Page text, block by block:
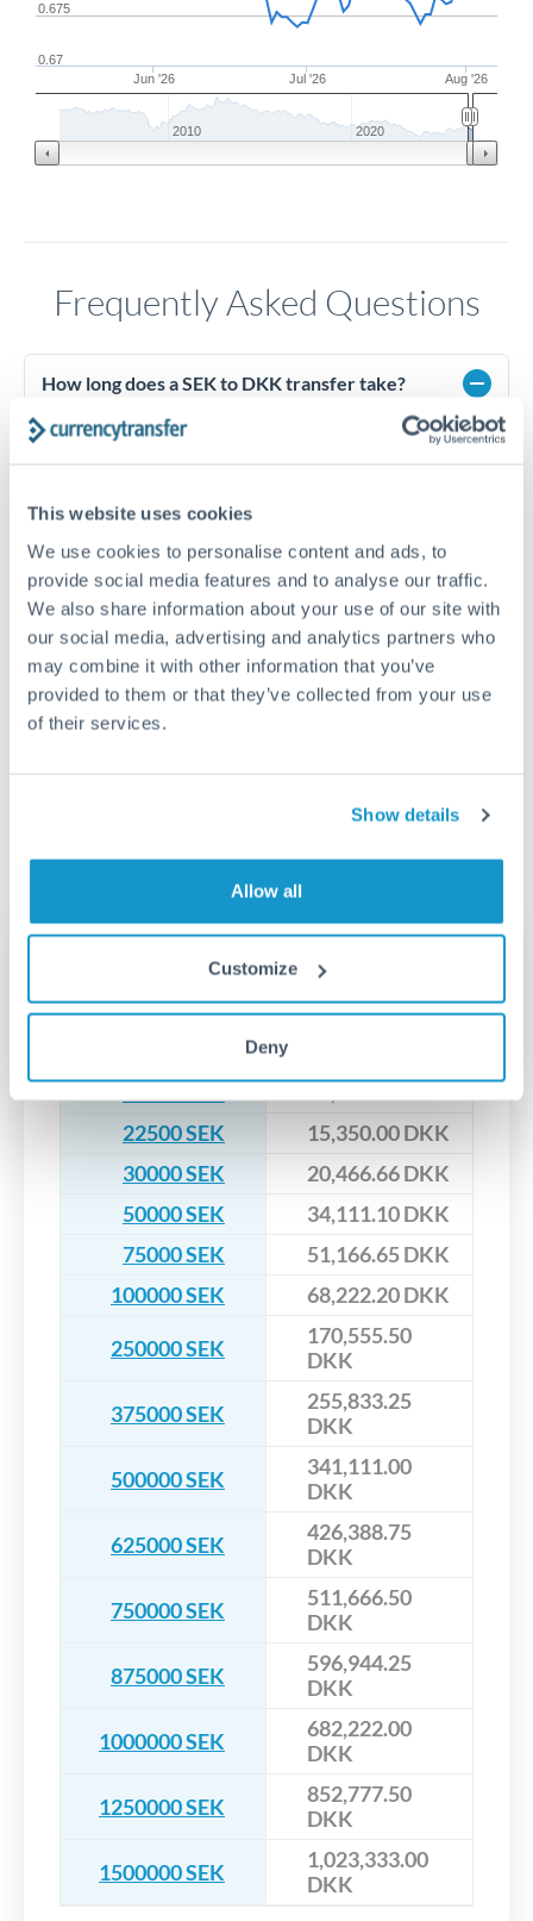
This website uses cookies
We use cookies to personalise content and ads, to
provide social media features and to analyse our traffic.
We also share information about your use of our site with
our social media, advertising and analytics partners who
may combine it with other information that you’ve
provided to them or that they’ve collected from your use
of their services.
Show details
Allow all
Customize
Deny
Jun '26 Jul '26 Aug '26
0.67
0.675
2010 2020
Frequently Asked Questions
How long does a SEK to DKK transfer take?
Transfer times for SEK to DKK typically range from 1-2
business days, depending on the provider and payment
guaranteed). Actual delivery depends on provider,
verification requirements, and banking hours in both
What's the best way to transfer SEK to DKK?
For SEK to DKK transfers, comparing exchange rates is
essential as rate differences can significantly impact how
Is it safe to transfer SEK to DKK with
regulated payment partners. Your funds are held in
We've facilitated over £5 billion in transfers since 2014, with
dedicated relationship managers for high-value transfers.
Are there hidden fees for SEK to DKK transfers?
No hidden fees. You'll see all fees and the exact exchange rate
that rate is locked in, so there'll be no surprises later.
Transfer rates converting
SEK to DKK
22500 SEK
15,350.00 DKK
30000 SEK
20,466.66 DKK
50000 SEK
34,111.10 DKK
75000 SEK
51,166.65 DKK
100000 SEK
68,222.20 DKK
250000 SEK
170,555.50
DKK
375000 SEK
255,833.25
DKK
500000 SEK
341,111.00
DKK
625000 SEK
426,388.75
DKK
750000 SEK
511,666.50
DKK
875000 SEK
596,944.25
DKK
1000000 SEK
682,222.00
DKK
1250000 SEK
852,777.50
DKK
1500000 SEK
1,023,333.00
DKK